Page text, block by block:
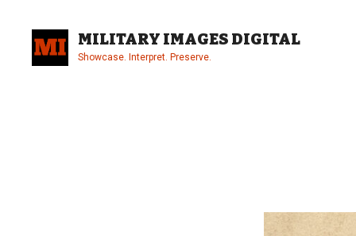
content
MILITARY IMAGES DIGITAL
Showcase. Interpret. Preserve.